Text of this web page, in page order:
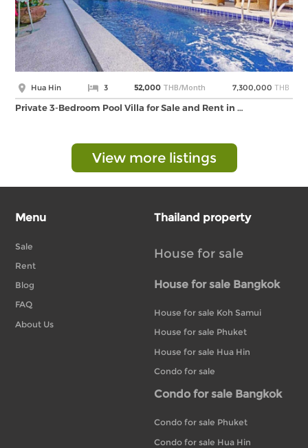
Hua Hin 3 52,000 THB/Month 7,300,000 THB
Private 3-Bedroom Pool Villa for Sale and Rent in …
View more listings
Menu
Sale
Rent
Blog
FAQ
About Us
Thailand property
House for sale
House for sale Bangkok
House for sale Koh Samui
House for sale Phuket
House for sale Hua Hin
Condo for sale
Condo for sale Bangkok
Condo for sale Phuket
Condo for sale Hua Hin